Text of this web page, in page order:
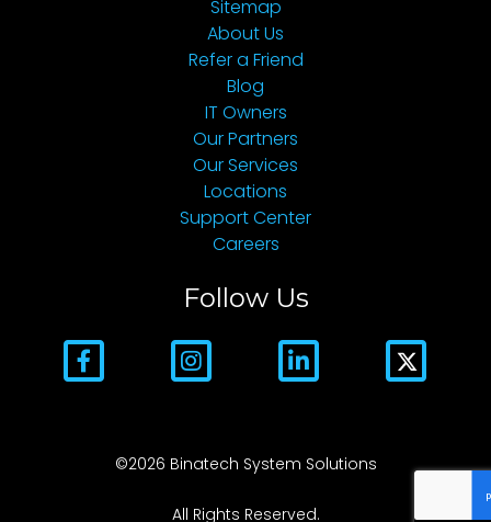
Sitemap
About Us
Refer a Friend
Blog
IT Owners
Our Partners
Our Services
Locations
Support Center
Careers
Follow Us
©2026 Binatech System Solutions
All Rights Reserved.